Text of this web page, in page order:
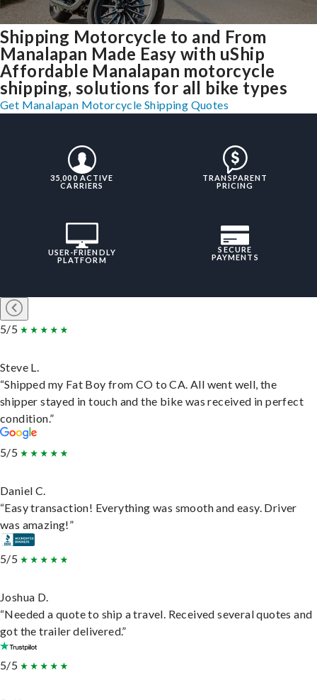
Shipping Motorcycle to and From
Manalapan Made Easy with uShip
Affordable Manalapan motorcycle
shipping, solutions for all bike types
Get Manalapan Motorcycle Shipping Quotes
35,000 ACTIVE
CARRIERS
TRANSPARENT
PRICING
USER-FRIENDLY
PLATFORM
SECURE
PAYMENTS
5/5
Steve L.
“Shipped my Fat Boy from CO to CA. All went well, the
shipper stayed in touch and the bike was received in perfect
condition.”
5/5
Daniel C.
“Easy transaction! Everything was smooth and easy. Driver
was amazing!”
5/5
Joshua D.
“Needed a quote to ship a travel. Received several quotes and
got the trailer delivered.”
5/5